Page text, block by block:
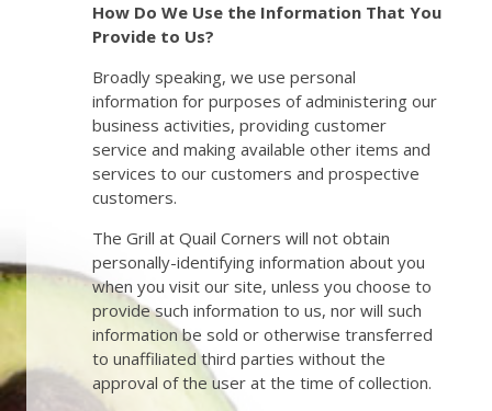
How Do We Use the Information That You
Provide to Us?
Broadly speaking, we use personal
information for purposes of administering our
business activities, providing customer
service and making available other items and
services to our customers and prospective
customers.
The Grill at Quail Corners will not obtain
personally-identifying information about you
when you visit our site, unless you choose to
provide such information to us, nor will such
information be sold or otherwise transferred
to unaffiliated third parties without the
approval of the user at the time of collection.